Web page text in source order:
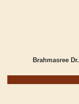
Brahmasree